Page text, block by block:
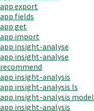
app export
app fields
app get
app import
app insight-analyse
app insight-analyse
recommend
app insight-analysis
app insight-analysis ls
app insight-analysis model
app insight-analysis